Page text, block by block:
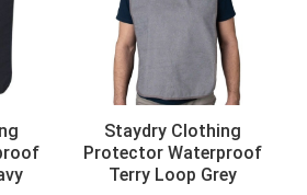
Staydry Clothing
Protector Waterproof
Terry Loop Grey